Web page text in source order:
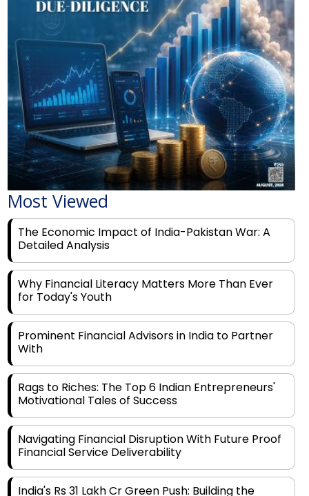
Most Viewed
The Economic Impact of India-Pakistan War: A
Detailed Analysis
Why Financial Literacy Matters More Than Ever
for Today's Youth
Prominent Financial Advisors in India to Partner
With
Rags to Riches: The Top 6 Indian Entrepreneurs'
Motivational Tales of Success
Navigating Financial Disruption With Future Proof
Financial Service Deliverability
India's Rs 31 Lakh Cr Green Push: Building the